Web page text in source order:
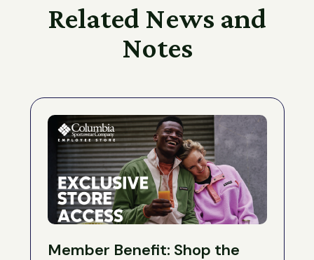
Related News and
Notes
Member Benefit: Shop the